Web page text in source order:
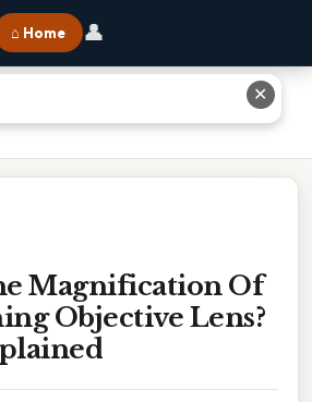
⌂ Home 👤
Of The Scanning Objective Lens?
Magnification Of
Objective Lens?
✕